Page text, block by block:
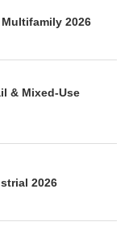
2026
& Mixed-Use
2026